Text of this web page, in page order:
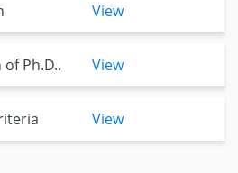
View
Ph.D.. View
View